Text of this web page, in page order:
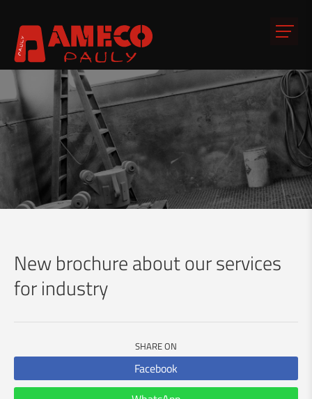
New brochure about our services
for industry
SHARE ON
Facebook